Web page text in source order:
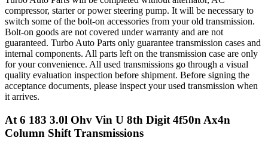
compressor, starter or power steering pump. It will be necessary to
switch some of the bolt-on accessories from your old transmission.
Bolt-on goods are not covered under warranty and are not
guaranteed. Turbo Auto Parts only guarantee transmission cases and
internal components. All parts left on the transmission case are only
for your convenience. All used transmissions go through a visual
quality evaluation inspection before shipment. Before signing the
acceptance documents, please inspect your used transmission when
it arrives.
At 6 183 3.0l Ohv Vin U 8th Digit 4f50n Ax4n
Column Shift Transmissions